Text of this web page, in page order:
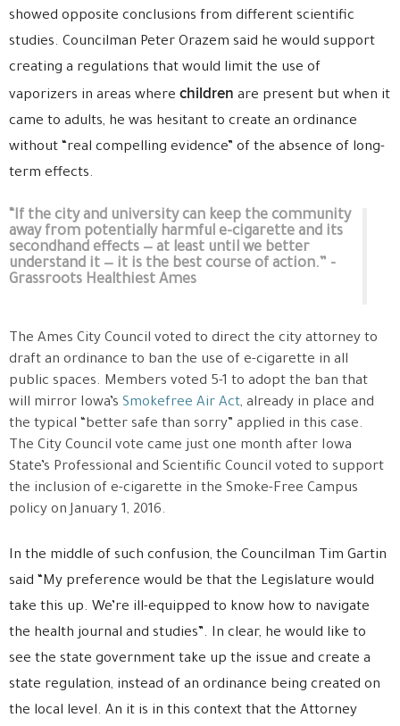
showed opposite conclusions from different scientific
studies. Councilman Peter Orazem said he would support
creating a regulations that would limit the use of
vaporizers in areas where children are present but when it
came to adults, he was hesitant to create an ordinance
without “real compelling evidence” of the absence of long-
term effects.
“If the city and university can keep the community
away from potentially harmful e-cigarette and its
secondhand effects — at least until we better
understand it — it is the best course of action.” -
Grassroots Healthiest Ames
The Ames City Council voted to direct the city attorney to
draft an ordinance to ban the use of e-cigarette in all
public spaces. Members voted 5-1 to adopt the ban that
will mirror Iowa’s Smokefree Air Act, already in place and
the typical “better safe than sorry” applied in this case.
The City Council vote came just one month after Iowa
State’s Professional and Scientific Council voted to support
the inclusion of e-cigarette in the Smoke-Free Campus
policy on January 1, 2016.
In the middle of such confusion, the Councilman Tim Gartin
said “My preference would be that the Legislature would
take this up. We’re ill-equipped to know how to navigate
the health journal and studies”. In clear, he would like to
see the state government take up the issue and create a
state regulation, instead of an ordinance being created on
the local level. An it is in this context that the Attorney